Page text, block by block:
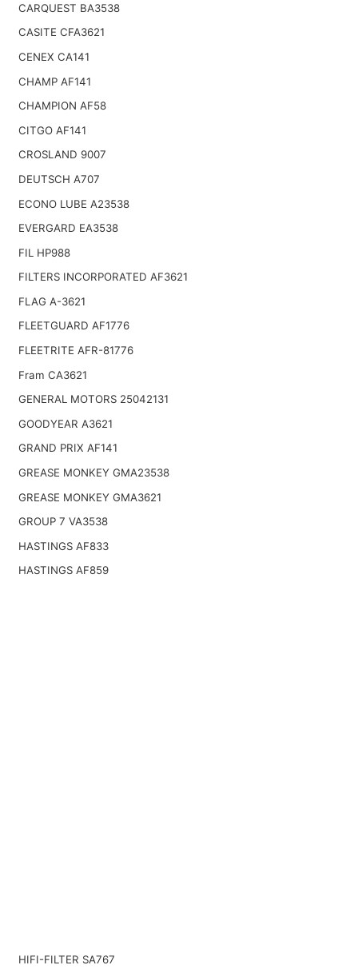
CARQUEST BA3538
CASITE CFA3621
CENEX CA141
CHAMP AF141
CHAMPION AF58
CITGO AF141
CROSLAND 9007
DEUTSCH A707
ECONO LUBE A23538
EVERGARD EA3538
FIL HP988
FILTERS INCORPORATED AF3621
FLAG A-3621
FLEETGUARD AF1776
FLEETRITE AFR-81776
Fram CA3621
GENERAL MOTORS 25042131
GOODYEAR A3621
GRAND PRIX AF141
GREASE MONKEY GMA23538
GREASE MONKEY GMA3621
GROUP 7 VA3538
HASTINGS AF833
HASTINGS AF859
HIFI-FILTER SA767